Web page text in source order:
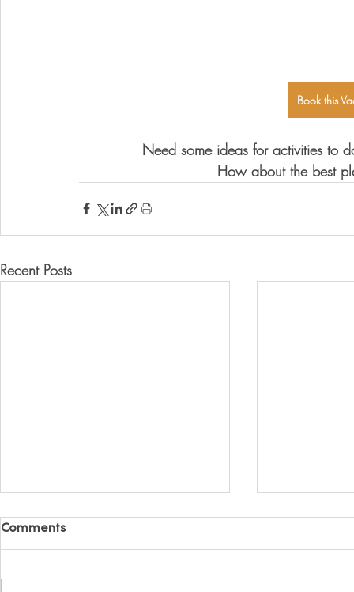
Book this
Need some ideas for activities to
How about the best
Recent Posts
Comments